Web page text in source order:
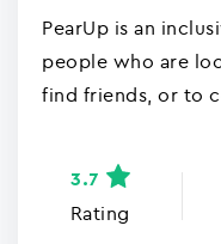
PearUp is an
people who are
find friends, or to
Rating
3.7